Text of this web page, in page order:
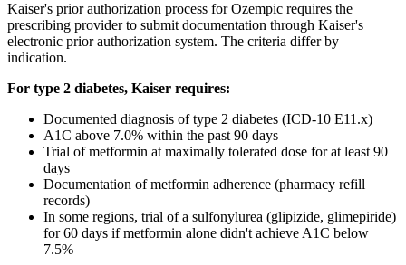
Kaiser's prior authorization process for Ozempic requires the
prescribing provider to submit documentation through Kaiser's
electronic prior authorization system. The criteria differ by
indication.
For type 2 diabetes, Kaiser requires:
Documented diagnosis of type 2 diabetes (ICD-10 E11.x)
A1C above 7.0% within the past 90 days
Trial of metformin at maximally tolerated dose for at least 90
days
Documentation of metformin adherence (pharmacy refill
records)
In some regions, trial of a sulfonylurea (glipizide, glimepiride)
for 60 days if metformin alone didn't achieve A1C below
7.5%